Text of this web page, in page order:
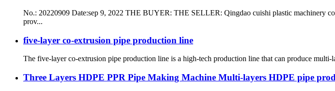
No.: 20220909 Date:sep 9, 2022 THE BUYER: THE SELLER: Qingdao cuishi plastic machinery
prov...
five-layer co-extrusion pipe production line
The five-layer co-extrusion pipe production line is a high-tech production line that can produce
Three Layers HDPE PPR Pipe Making Machine Multi-layers HDPE pipe